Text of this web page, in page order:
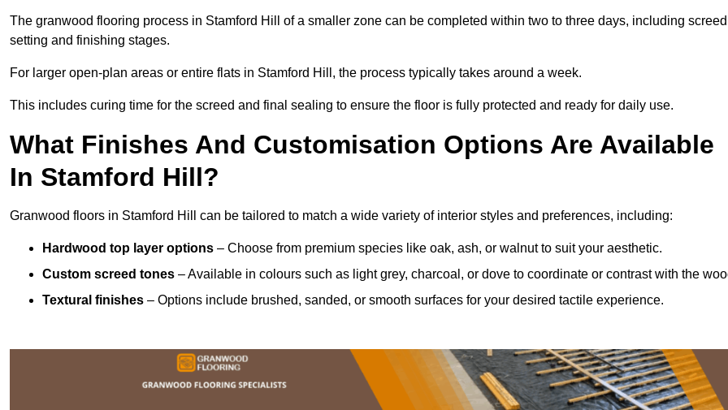
The granwood flooring process in Stamford Hill of a smaller zone can be completed within two to three days, including screed
setting and finishing stages.
For larger open-plan areas or entire flats in Stamford Hill, the process typically takes around a week.
This includes curing time for the screed and final sealing to ensure the floor is fully protected and ready for daily use.
What Finishes And Customisation Options Are Available
In Stamford Hill?
Granwood floors in Stamford Hill can be tailored to match a wide variety of interior styles and preferences, including:
Hardwood top layer options – Choose from premium species like oak, ash, or walnut to suit your aesthetic.
Custom screed tones – Available in colours such as light grey, charcoal, or dove to coordinate or contrast with the
Textural finishes – Options include brushed, sanded, or smooth surfaces for your desired tactile experience.